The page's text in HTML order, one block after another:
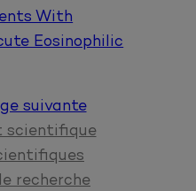
With
Eosinophilic
suivante
scientifique
recherche